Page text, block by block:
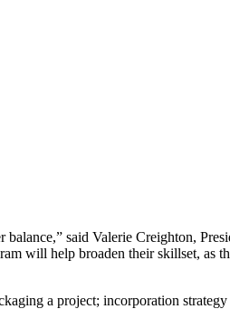
said Valerie Creighton,
will help broaden their skillset, as
a project; incorporation strategy